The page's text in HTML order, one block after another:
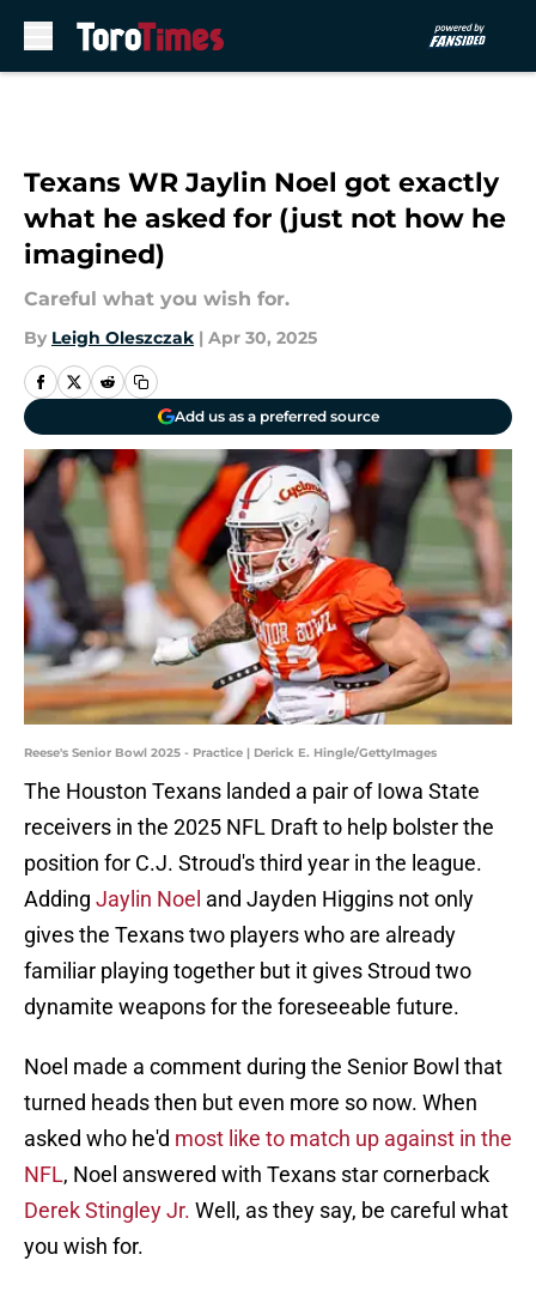
Texans WR Jaylin Noel got exactly
what he asked for (just not how he
imagined)
Careful what you wish for.
By Leigh Oleszczak | Apr 30, 2025
Add us as a preferred source
Reese's Senior Bowl 2025 - Practice | Derick E. Hingle/GettyImages
The Houston Texans landed a pair of Iowa State
receivers in the 2025 NFL Draft to help bolster the
position for C.J. Stroud's third year in the league.
Adding Jaylin Noel and Jayden Higgins not only
gives the Texans two players who are already
familiar playing together but it gives Stroud two
dynamite weapons for the foreseeable future.
Noel made a comment during the Senior Bowl that
turned heads then but even more so now. When
asked who he'd most like to match up against in the
NFL, Noel answered with Texans star cornerback
Derek Stingley Jr. Well, as they say, be careful what
you wish for.